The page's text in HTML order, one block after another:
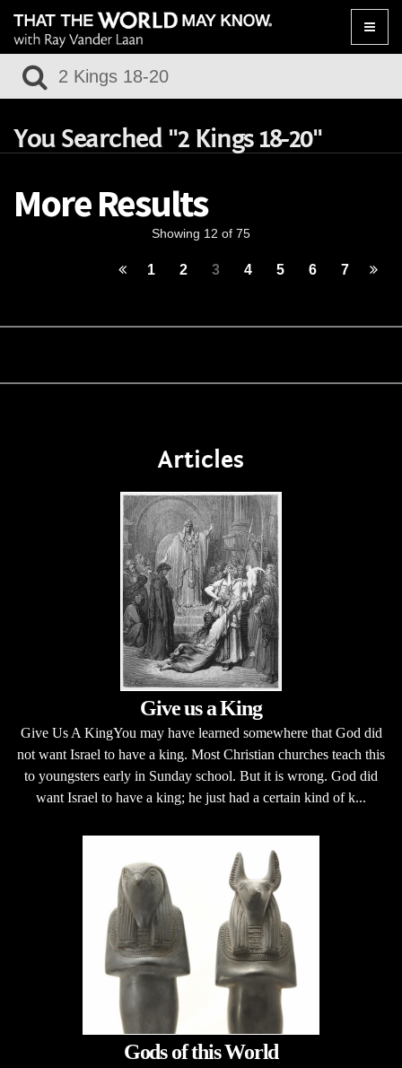
Toggle
You Searched "2 Kings 18-20"
More Results
Showing 12 of 75
1 2 3 4 5 6 7
Articles
Give us a King
Give Us A KingYou may have learned somewhere that God did
not want Israel to have a king. Most Christian churches teach this
to youngsters early in Sunday school. But it is wrong. God did
want Israel to have a king; he just had a certain kind of k...
Gods of this World